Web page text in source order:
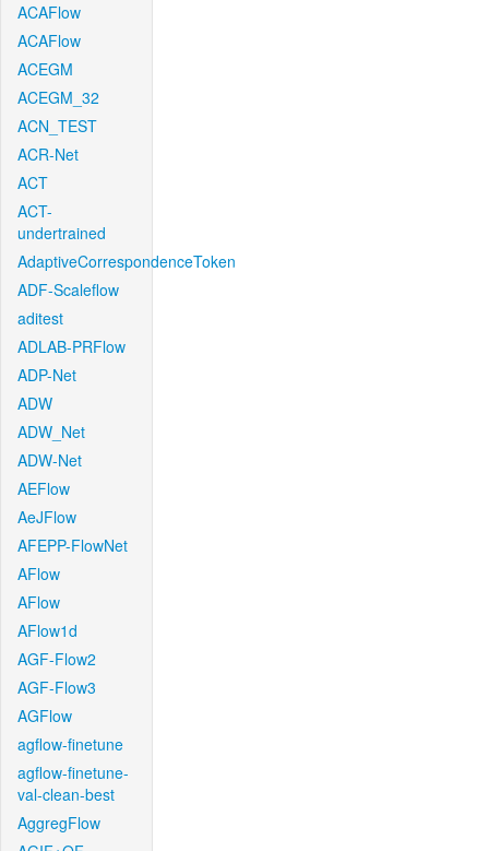
ACAFlow
ACAFlow
ACEGM
ACEGM_32
ACN_TEST
ACR-Net
ACT
ACT-
undertrained
AdaptiveCorrespondenceToken
ADF-Scaleflow
aditest
ADLAB-PRFlow
ADP-Net
ADW
ADW_Net
ADW-Net
AEFlow
AeJFlow
AFEPP-FlowNet
AFlow
AFlow
AFlow1d
AGF-Flow2
AGF-Flow3
AGFlow
agflow-finetune
agflow-finetune-
val-clean-best
AggregFlow